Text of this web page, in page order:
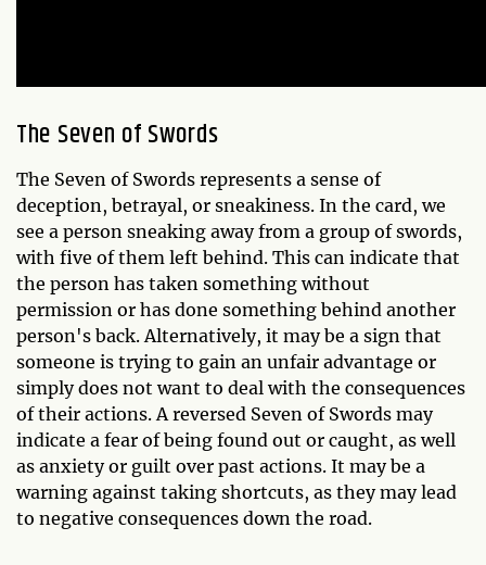
The Seven of Swords
The Seven of Swords represents a sense of
deception, betrayal, or sneakiness. In the card, we
see a person sneaking away from a group of swords,
with five of them left behind. This can indicate that
the person has taken something without
permission or has done something behind another
person's back. Alternatively, it may be a sign that
someone is trying to gain an unfair advantage or
simply does not want to deal with the consequences
of their actions. A reversed Seven of Swords may
indicate a fear of being found out or caught, as well
as anxiety or guilt over past actions. It may be a
warning against taking shortcuts, as they may lead
to negative consequences down the road.